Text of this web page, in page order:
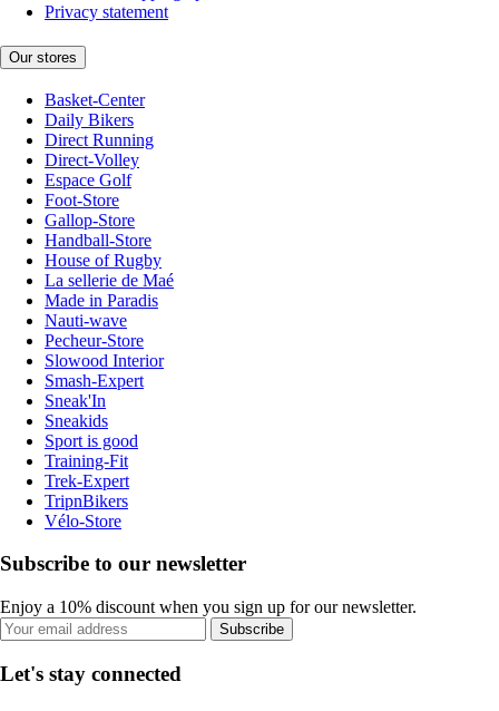
Privacy statement
Our stores
Basket-Center
Daily Bikers
Direct Running
Direct-Volley
Espace Golf
Foot-Store
Gallop-Store
Handball-Store
House of Rugby
La sellerie de Maé
Made in Paradis
Nauti-wave
Pecheur-Store
Slowood Interior
Smash-Expert
Sneak'In
Sneakids
Sport is good
Training-Fit
Trek-Expert
TripnBikers
Vélo-Store
Subscribe to our newsletter
Enjoy a 10% discount when you sign up for our newsletter.
Subscribe
Let's stay connected